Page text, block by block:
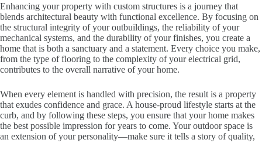
Enhancing your property with custom structures is a journey that
blends architectural beauty with functional excellence. By focusing on
the structural integrity of your outbuildings, the reliability of your
mechanical systems, and the durability of your finishes, you create a
home that is both a sanctuary and a statement. Every choice you make,
from the type of flooring to the complexity of your electrical grid,
contributes to the overall narrative of your home.
When every element is handled with precision, the result is a property
that exudes confidence and grace. A house-proud lifestyle starts at the
curb, and by following these steps, you ensure that your home makes
the best possible impression for years to come. Your outdoor space is
an extension of your personality—make sure it tells a story of quality,